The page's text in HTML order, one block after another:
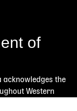
of
acknowledges the
Western